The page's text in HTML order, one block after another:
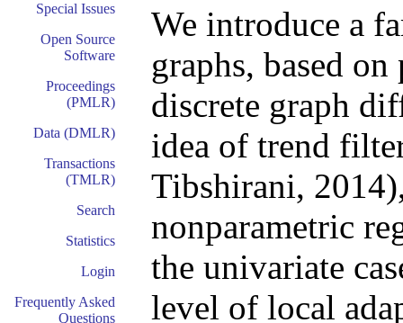
Special Issues
Open Source
Software
Proceedings
(PMLR)
Data (DMLR)
Transactions
(TMLR)
Search
Statistics
Login
Frequently Asked
Questions
We introduce a
graphs, based
discrete graph
idea of trend
Tibshirani,
nonparametric
the univariate
level of local